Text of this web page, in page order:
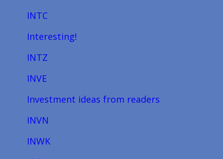
INTC
Interesting!
INTZ
INVE
Investment ideas from readers
INVN
INWK